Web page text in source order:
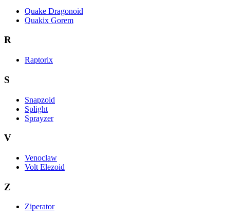
Quake Dragonoid
Quakix Gorem
R
Raptorix
S
Snapzoid
Splight
Sprayzer
V
Venoclaw
Volt Elezoid
Z
Ziperator